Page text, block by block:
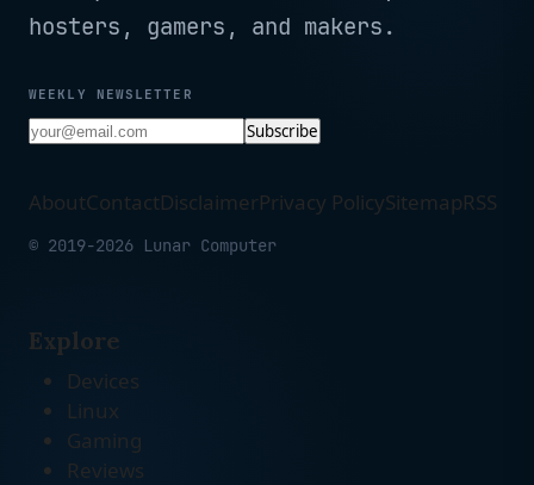
hosters, gamers, and makers.
WEEKLY NEWSLETTER
Subscribe
AboutContactDisclaimerPrivacy PolicySitemapRSS
© 2019-2026 Lunar Computer
Explore
Devices
Linux
Gaming
Reviews